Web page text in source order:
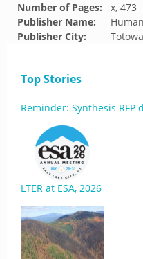
Number of Pages:
x, 473
Publisher Name:
Publisher City:
Top Stories
Reminder: Synthesis
LTER at ESA, 2026